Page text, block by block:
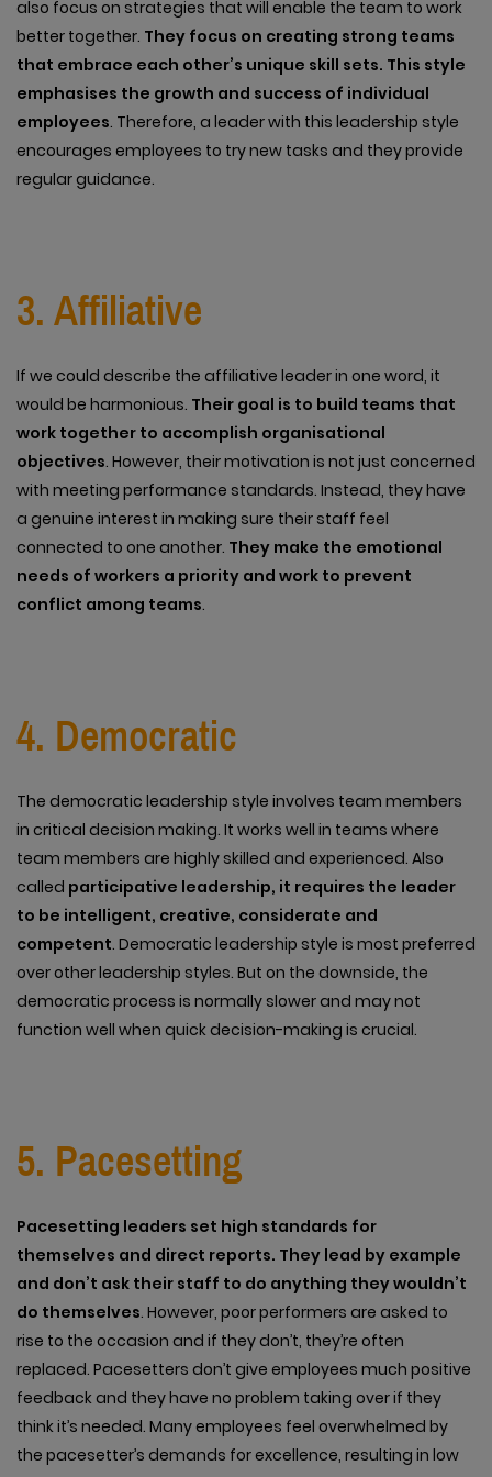
also focus on strategies that will enable the team to work
better together. They focus on creating strong teams
that embrace each other’s unique skill sets. This style
emphasises the growth and success of individual
employees. Therefore, a leader with this leadership style
encourages employees to try new tasks and they provide
regular guidance.
3. Affiliative
If we could describe the affiliative leader in one word, it
would be harmonious. Their goal is to build teams that
work together to accomplish organisational
objectives. However, their motivation is not just concerned
with meeting performance standards. Instead, they have
a genuine interest in making sure their staff feel
connected to one another. They make the emotional
needs of workers a priority and work to prevent
conflict among teams.
4. Democratic
The democratic leadership style involves team members
in critical decision making. It works well in teams where
team members are highly skilled and experienced. Also
called participative leadership, it requires the leader
to be intelligent, creative, considerate and
competent. Democratic leadership style is most preferred
over other leadership styles. But on the downside, the
democratic process is normally slower and may not
function well when quick decision-making is crucial.
5. Pacesetting
Pacesetting leaders set high standards for
themselves and direct reports. They lead by example
and don’t ask their staff to do anything they wouldn’t
do themselves. However, poor performers are asked to
rise to the occasion and if they don’t, they’re often
replaced. Pacesetters don’t give employees much positive
feedback and they have no problem taking over if they
think it’s needed. Many employees feel overwhelmed by
the pacesetter’s demands for excellence, resulting in low